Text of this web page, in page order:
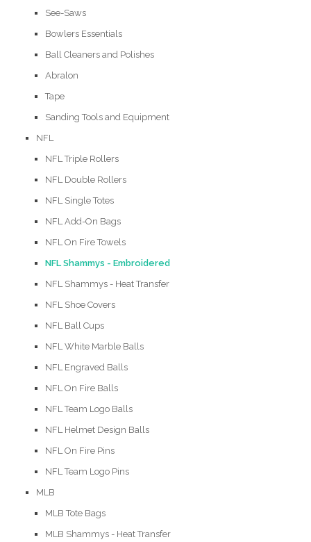
See-Saws
Bowlers Essentials
Ball Cleaners and Polishes
Abralon
Tape
Sanding Tools and Equipment
NFL
NFL Triple Rollers
NFL Double Rollers
NFL Single Totes
NFL Add-On Bags
NFL On Fire Towels
NFL Shammys - Embroidered
NFL Shammys - Heat Transfer
NFL Shoe Covers
NFL Ball Cups
NFL White Marble Balls
NFL Engraved Balls
NFL On Fire Balls
NFL Team Logo Balls
NFL Helmet Design Balls
NFL On Fire Pins
NFL Team Logo Pins
MLB
MLB Tote Bags
MLB Shammys - Heat Transfer